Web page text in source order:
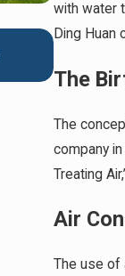
with water
Ding Huan
The
The
company
Treating
Air
The use of
Jan 2,